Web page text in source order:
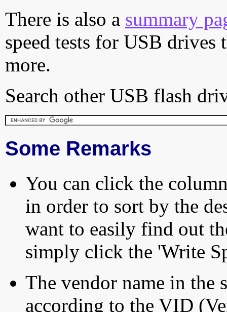
There is also a summary
speed tests for USB drives
more.
Search other USB flash
Some Remarks
You can click the
in order to sort by the
want to easily find out
simply click the 'Write
The vendor name in the
according to the VID